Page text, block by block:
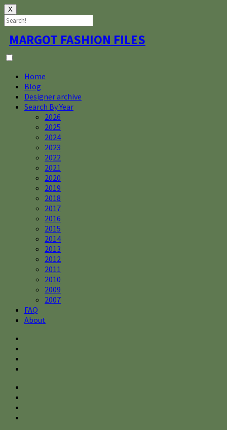
X
Skip
to
content
MARGOT FASHION FILES
Home
Blog
Designer archive
Search By Year
2026
2025
2024
2023
2022
2021
2020
2019
2018
2017
2016
2015
2014
2013
2012
2011
2010
2009
2007
FAQ
About